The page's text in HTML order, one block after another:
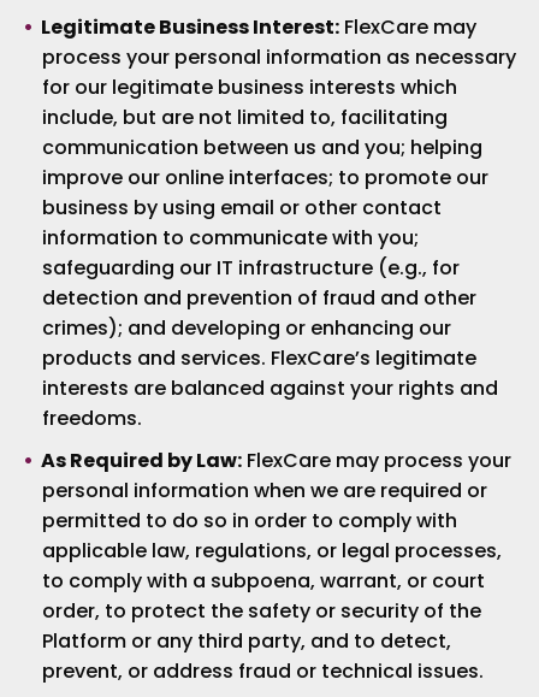
Legitimate Business Interest: FlexCare may
process your personal information as necessary
for our legitimate business interests which
include, but are not limited to, facilitating
communication between us and you; helping
improve our online interfaces; to promote our
business by using email or other contact
information to communicate with you;
safeguarding our IT infrastructure (e.g., for
detection and prevention of fraud and other
crimes); and developing or enhancing our
products and services. FlexCare’s legitimate
interests are balanced against your rights and
freedoms.
As Required by Law: FlexCare may process your
personal information when we are required or
permitted to do so in order to comply with
applicable law, regulations, or legal processes,
to comply with a subpoena, warrant, or court
order, to protect the safety or security of the
Platform or any third party, and to detect,
prevent, or address fraud or technical issues.